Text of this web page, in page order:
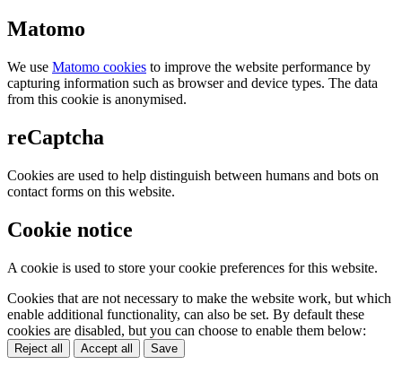
Matomo
We use Matomo cookies to improve the website performance by
capturing information such as browser and device types. The data
from this cookie is anonymised.
reCaptcha
Cookies are used to help distinguish between humans and bots on
contact forms on this website.
Cookie notice
A cookie is used to store your cookie preferences for this website.
Cookies that are not necessary to make the website work, but which
enable additional functionality, can also be set. By default these
cookies are disabled, but you can choose to enable them below:
Reject all Accept all Save